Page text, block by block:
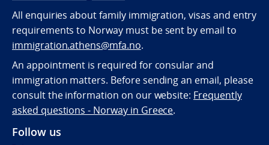
All enquiries about family immigration, visas and entry
requirements to Norway must be sent by email to
immigration.athens@mfa.no.
An appointment is required for consular and
immigration matters. Before sending an email, please
consult the information on our website: Frequently
asked questions - Norway in Greece.
Follow us